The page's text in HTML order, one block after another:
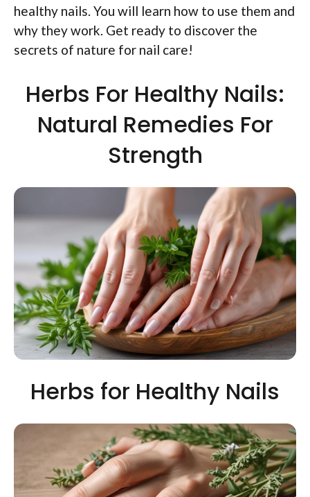
healthy nails. You will learn how to use them and
why they work. Get ready to discover the
secrets of nature for nail care!
Herbs For Healthy Nails:
Natural Remedies For
Strength
Herbs for Healthy Nails